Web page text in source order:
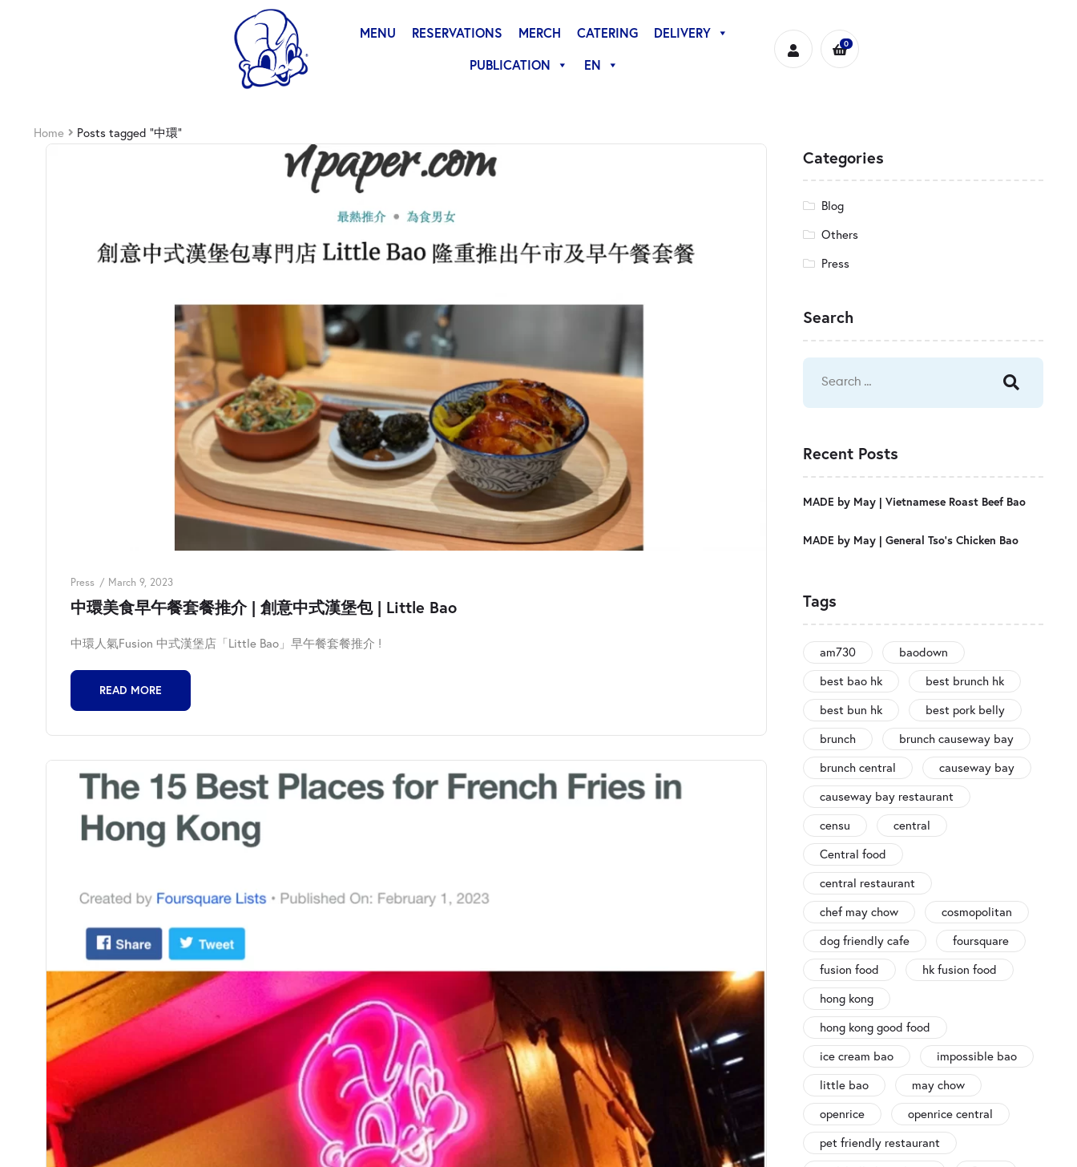
MENU RESERVATIONS MERCH CATERING
DELIVERY
PUBLICATION
EN
0
Home Posts tagged “中環”
Press March 9, 2023
中環美食早午餐套餐推介 | 創意中式漢堡包 | Little Bao
中環人氣Fusion 中式漢堡店「Little Bao」早午餐套餐推介 !
READ MORE
Categories
Blog
Others
Press
Search
Recent Posts
MADE by May | Vietnamese Roast Beef Bao
MADE by May | General Tso’s Chicken Bao
Tags
am730
baodown
best bao hk
best brunch hk
best bun hk
best pork belly
brunch
brunch causeway bay
brunch central
causeway bay
causeway bay restaurant
censu
central
Central food
central restaurant
chef may chow
cosmopolitan
dog friendly cafe
foursquare
fusion food
hk fusion food
hong kong
hong kong good food
ice cream bao
impossible bao
little bao
may chow
openrice
openrice central
pet friendly restaurant